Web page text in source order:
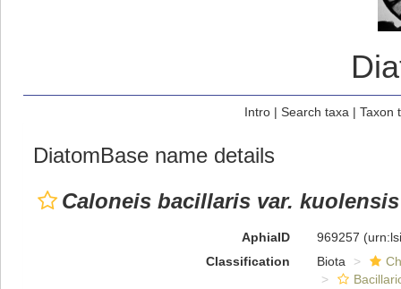
Intro| Search taxa | Taxon
DiatomBase name details
Caloneis bacillaris var. kuolensis
AphiaID 969257
Classification
Biota